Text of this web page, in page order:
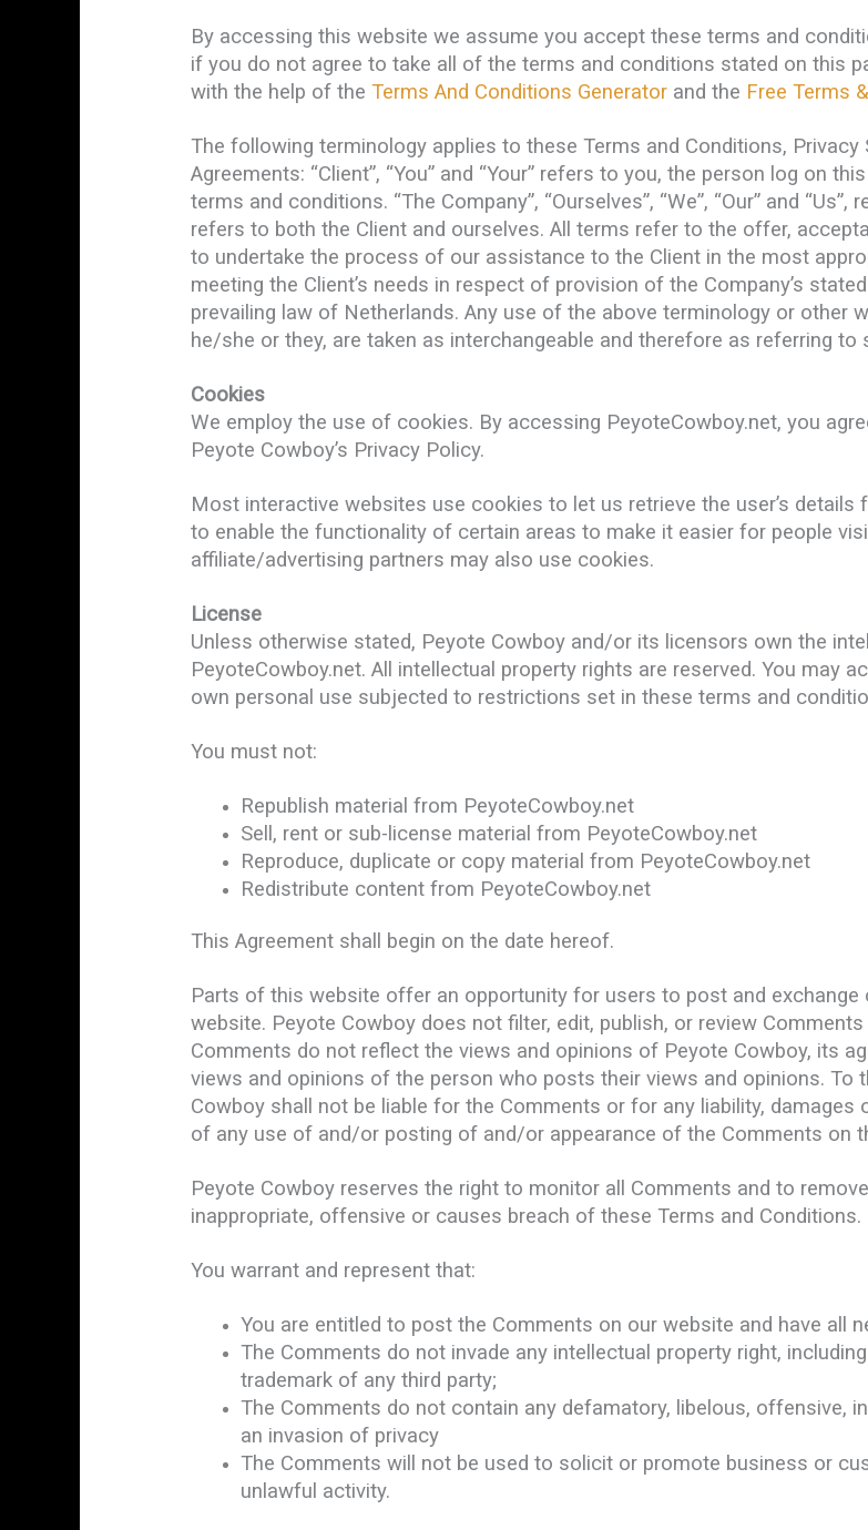
By accessing this website we assume you accept these terms and
if you do not agree to take all of the terms and conditions stated on this
with the help of theTerms And Conditions Generator and the Free Terms
The following terminology applies to these Terms and Conditions,
Agreements: “Client”, “You” and “Your” refers to you, the person log on
terms and conditions. “The Company”, “Ourselves”, “We”, “Our” and “Us”,
refers to both the Client and ourselves. All terms refer to the offer,
to undertake the process of our assistance to the Client in the most
meeting the Client’s needs in respect of provision of the Company’s
prevailing law of Netherlands. Any use of the above terminology or other
he/she or they, are taken as interchangeable and therefore as referring to
Cookies
We employ the use of cookies. By accessing PeyoteCowboy.net, you
Peyote Cowboy’s Privacy Policy.
Most interactive websites use cookies to let us retrieve the user’s
to enable the functionality of certain areas to make it easier for people
affiliate/advertising partners may also use cookies.
License
Unless otherwise stated, Peyote Cowboy and/or its licensors own the
PeyoteCowboy.net. All intellectual property rights are reserved. You may
own personal use subjected to restrictions set in these terms and
You must not:
Republish material from PeyoteCowboy.net
Sell, rent or sub-license material from PeyoteCowboy.net
Reproduce, duplicate or copy material from PeyoteCowboy.net
Redistribute content from PeyoteCowboy.net
This Agreement shall begin on the date hereof.
Parts of this website offer an opportunity for users to post and
website. Peyote Cowboy does not filter, edit, publish, or review
Comments do not reflect the views and opinions of Peyote Cowboy, its
views and opinions of the person who posts their views and opinions. To
Cowboy shall not be liable for the Comments or for any liability,
of any use of and/or posting of and/or appearance of the Comments on
Peyote Cowboy reserves the right to monitor all Comments and to
inappropriate, offensive or causes breach of these Terms and Conditions.
You warrant and represent that:
You are entitled to post the Comments on our website and have all
The Comments do not invade any intellectual property right,
trademark of any third party;
The Comments do not contain any defamatory, libelous, offensive,
an invasion of privacy
The Comments will not be used to solicit or promote business or
unlawful activity.